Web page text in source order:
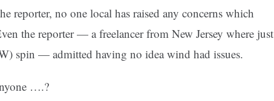
reporter, no one local has raised any concerns which
the reporter — a freelancer from New Jersey where just
spin — admitted having no idea wind had issues.
….?